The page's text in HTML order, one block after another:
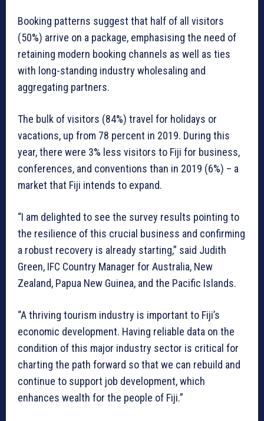
Booking patterns suggest that half of all visitors
(50%) arrive on a package, emphasising the need of
retaining modern booking channels as well as ties
with long-standing industry wholesaling and
aggregating partners.
The bulk of visitors (84%) travel for holidays or
vacations, up from 78 percent in 2019. During this
year, there were 3% less visitors to Fiji for business,
conferences, and conventions than in 2019 (6%) – a
market that Fiji intends to expand.
“I am delighted to see the survey results pointing to
the resilience of this crucial business and confirming
a robust recovery is already starting,” said Judith
Green, IFC Country Manager for Australia, New
Zealand, Papua New Guinea, and the Pacific Islands.
“A thriving tourism industry is important to Fiji’s
economic development. Having reliable data on the
condition of this major industry sector is critical for
charting the path forward so that we can rebuild and
continue to support job development, which
enhances wealth for the people of Fiji.”